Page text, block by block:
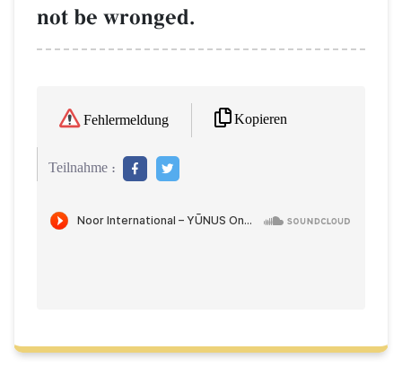
not be wronged.
Fehlermeldung Kopieren
Teilnahme :